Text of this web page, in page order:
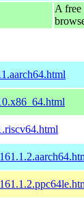
A free